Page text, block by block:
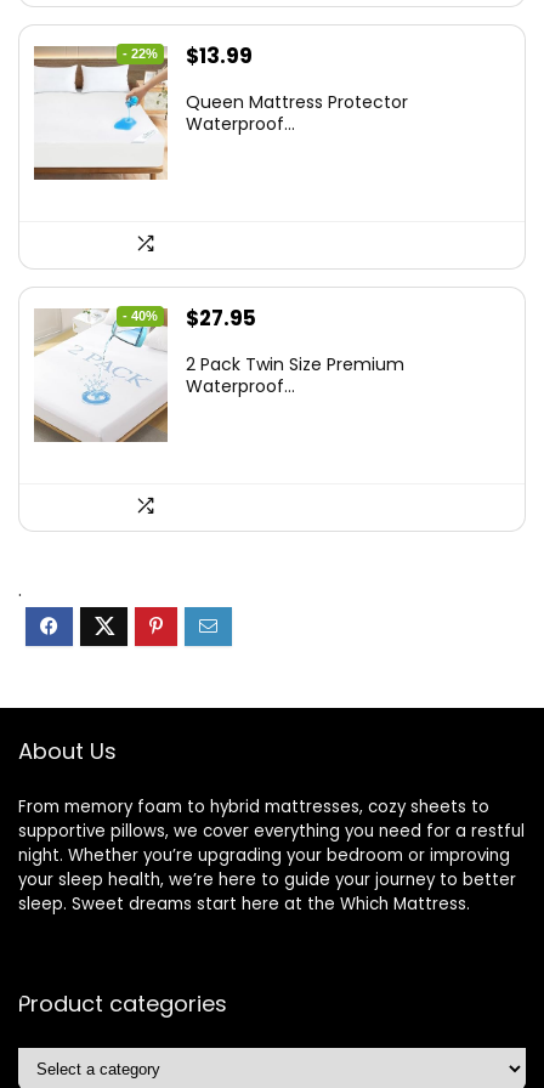
- 22%
Original
was:
$13.99
is:
Queen Mattress Protector
Waterproof...
- 40%
Original
was:
$27.95
is:
2 Pack Twin Size Premium
Waterproof...
.
About Us
From memory foam to hybrid mattresses, cozy sheets to
supportive pillows, we cover everything you need for a restful
night. Whether you’re upgrading your bedroom or improving
your sleep health, we’re here to guide your journey to better
sleep. Sweet dreams start here at the Which Mattress.
Product categories